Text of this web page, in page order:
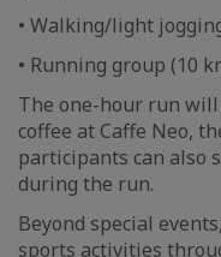
• Walking/light
• Running group (10
The one-hour run
coffee at Caffe Neo,
participants can also
during the run.
Beyond special
sports activities